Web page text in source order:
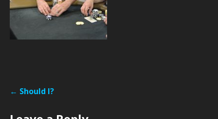
Post← Should I?